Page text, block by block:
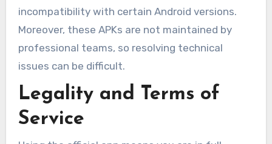
incompatibility with certain Android versions.
Moreover, these APKs are not maintained by
professional teams, so resolving technical
issues can be difficult.
Legality and Terms of
Service